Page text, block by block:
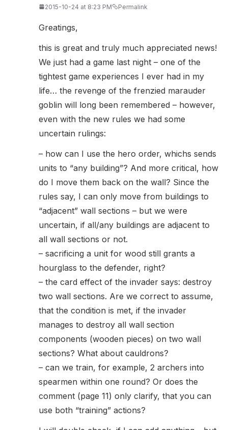
2015-10-24 at 8:23 PM Permalink
Greatings,
this is great and truly much appreciated news!
We just had a game last night – one of the
tightest game experiences I ever had in my
life… the revenge of the frenzied marauder
goblin will long been remembered – however,
even with the new rules we had some
uncertain rulings:
– how can I use the hero order, whichs sends
units to “any building”? And more critical, how
do I move them back on the wall? Since the
rules say, I can only move from buildings to
“adjacent” wall sections – but we were
uncertain, if all/any buildings are adjacent to
all wall sections or not.
– sacrificing a unit for wood still grants a
hourglass to the defender, right?
– the card effect of the invader says: destroy
two wall sections. Are we correct to assume,
that the condition is met, if the invader
manages to destroy all wall section
components (wooden pieces) on two wall
sections? What about cauldrons?
– can we train, for example, 2 archers into
spearmen within one round? Or does the
comment (page 11) only clarify, that you can
use both “training” actions?